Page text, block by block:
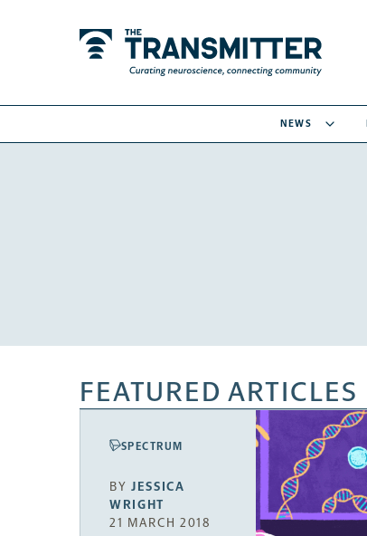
NEWS
FEATURED ARTICLES
SPECTRUM
BYJESSICA
WRIGHT
21 MARCH 2018